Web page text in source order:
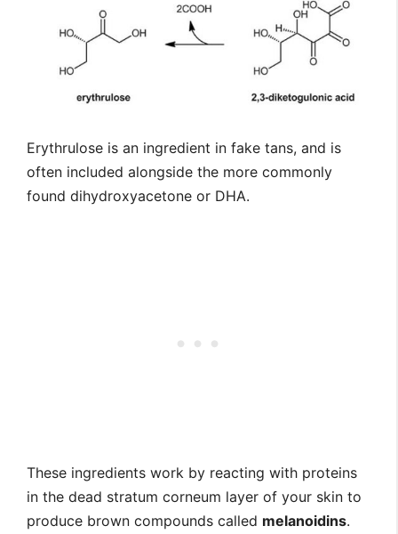
Erythrulose is an ingredient in fake tans, and is
often included alongside the more commonly
found dihydroxyacetone or DHA.
These ingredients work by reacting with proteins
in the dead stratum corneum layer of your skin to
produce brown compounds called melanoidins.